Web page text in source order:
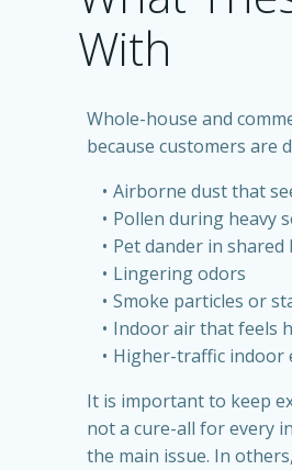
With
Whole-house and
because customers are
Airborne dust that
Pollen during heavy
Pet dander in shared
Lingering odors
Smoke particles or
Indoor air that feels
Higher-traffic indoor
It is important to keep
not a cure-all for every
the main issue. In